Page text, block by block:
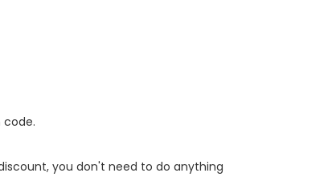
code.
you don't need to do anything